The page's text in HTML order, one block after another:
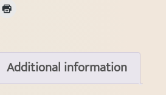
Additional information